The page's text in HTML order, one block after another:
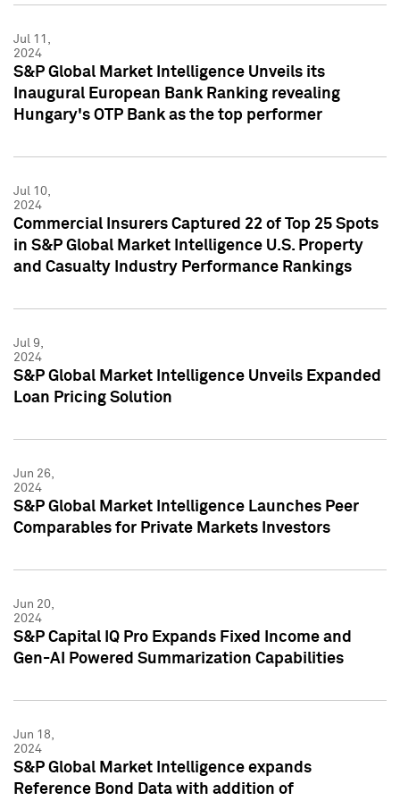
Jul 11,
2024
S&P Global Market Intelligence Unveils its
Inaugural European Bank Ranking revealing
Hungary's OTP Bank as the top performer
Jul 10,
2024
Commercial Insurers Captured 22 of Top 25 Spots
in S&P Global Market Intelligence U.S. Property
and Casualty Industry Performance Rankings
Jul 9,
2024
S&P Global Market Intelligence Unveils Expanded
Loan Pricing Solution
Jun 26,
2024
S&P Global Market Intelligence Launches Peer
Comparables for Private Markets Investors
Jun 20,
2024
S&P Capital IQ Pro Expands Fixed Income and
Gen-AI Powered Summarization Capabilities
Jun 18,
2024
S&P Global Market Intelligence expands
Reference Bond Data with addition of